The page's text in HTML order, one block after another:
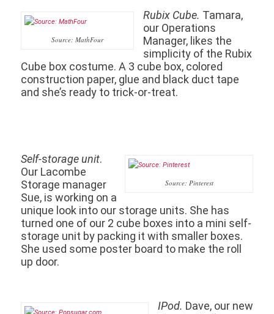
Source: MathFour
Rubix Cube. Tamara,
our Operations
Manager, likes the
simplicity of the Rubix
Cube box costume. A 3 cube box, colored
construction paper, glue and black duct tape
and she’s ready to trick-or-treat.
Source: Pinterest
Self-storage unit.
Our Lacombe
Storage manager
Sue, is working on a
unique look into our storage units. She has
turned one of our 2 cube boxes into a mini self-
storage unit by packing it with smaller boxes.
She used some poster board to make the roll
up door.
IPod. Dave, our new